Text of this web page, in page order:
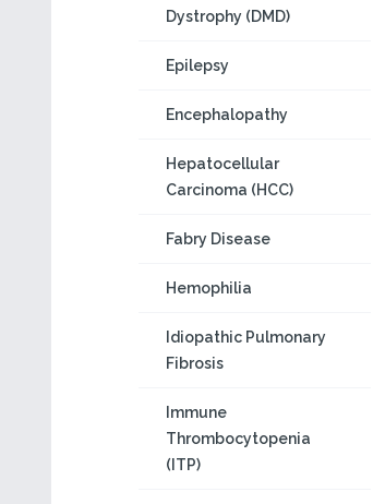
Dystrophy (DMD)
Epilepsy
Encephalopathy
Hepatocellular
Carcinoma (HCC)
Fabry Disease
Hemophilia
Idiopathic Pulmonary
Fibrosis
Immune
Thrombocytopenia
(ITP)